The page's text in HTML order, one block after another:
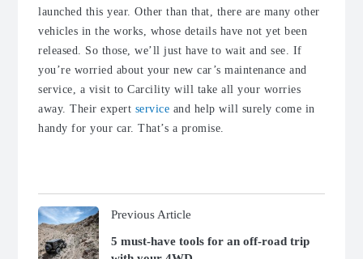
launched this year. Other than that, there are many other
vehicles in the works, whose details have not yet been
released. So those, we’ll just have to wait and see. If
you’re worried about your new car’s maintenance and
service, a visit to Carcility will take all your worries
away. Their expert service and help will surely come in
handy for your car. That’s a promise.
Previous Article
5 must-have tools for an off-road trip